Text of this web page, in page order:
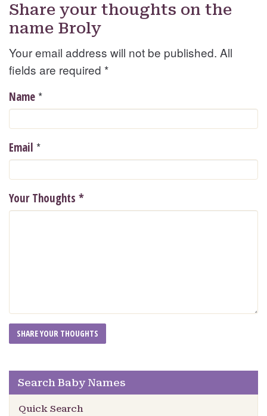
Share your thoughts on the
name Broly
Your email address will not be published. All
fields are required *
Name *
Email *
Your Thoughts *
Search Baby Names
Quick Search